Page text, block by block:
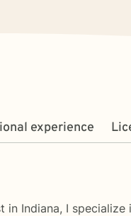
experience
in Indiana, I